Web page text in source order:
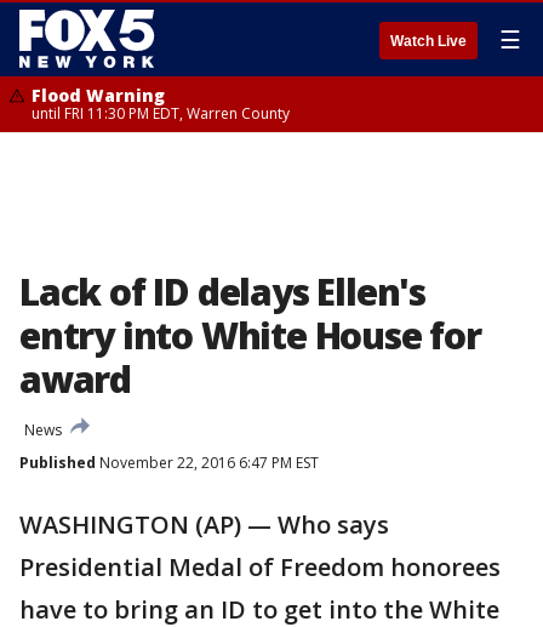
Watch Live ☰
Flood Warning
until FRI 11:30 PM EDT, Warren County
Lack of ID delays Ellen's
entry into White House for
award
News
Published November 22, 2016 6:47 PM EST
WASHINGTON (AP) — Who says
Presidential Medal of Freedom honorees
have to bring an ID to get into the White